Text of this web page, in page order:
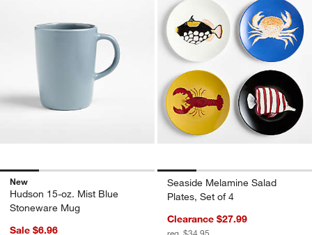
New
Hudson 15-oz. Mist Blue
Stoneware Mug
Sale $6.96
Seaside Melamine Salad
Plates, Set of 4
Clearance $27.99
reg. $34.95